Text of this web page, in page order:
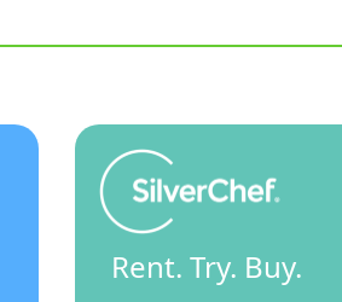
Rent. Try. Buy.